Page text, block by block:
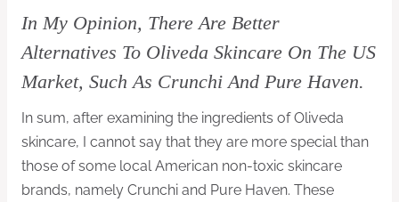
In My Opinion, There Are Better
Alternatives To Oliveda Skincare On The US
Market, Such As Crunchi And Pure Haven.
In sum, after examining the ingredients of Oliveda
skincare, I cannot say that they are more special than
those of some local American non-toxic skincare
brands, namely Crunchi and Pure Haven. These